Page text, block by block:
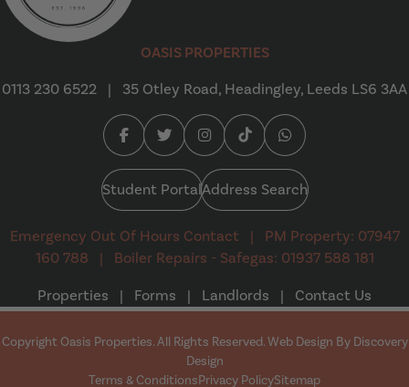
OASIS PROPERTIES
0113 230 6522
| 35 Otley Road, Headingley, Leeds LS6 3AA
Facebook (opens in a new tab)
Twitter (opens in a new tab)
Instagram (opens in a new
Tiktok (opens in a new
Whatsapp (opens
Student PortalAddress Search
Emergency Out Of Hours Contact |
PM Property: 07947
160 788
|
Boiler Repairs - Safegas: 01937 588 181
Properties
| Forms | Landlords | Contact Us
Copyright Oasis Properties. All Rights Reserved. Web Design By Discovery
Design(opens in a new tab)
Terms & ConditionsPrivacy PolicySitemap